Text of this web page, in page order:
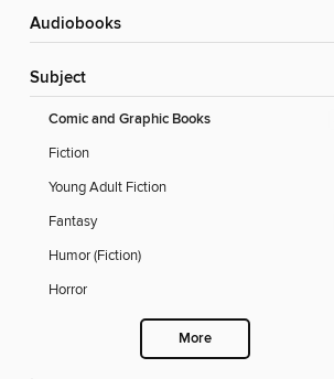
Audiobooks
Subject
Comic and Graphic Books
Fiction
Young Adult Fiction
Fantasy
Humor (Fiction)
Horror
More